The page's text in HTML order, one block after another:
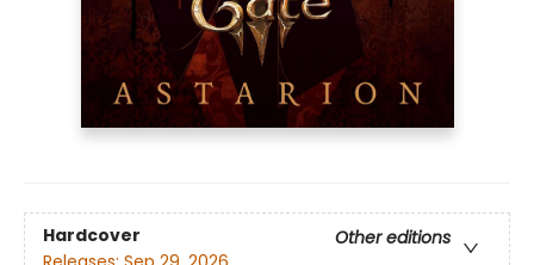
Hardcover
Other editions